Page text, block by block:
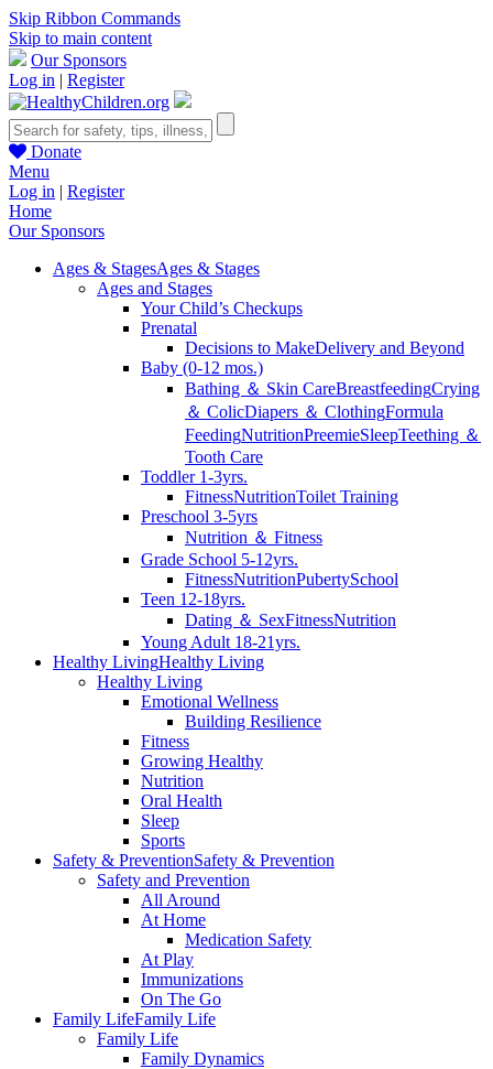
Skip Ribbon Commands
Skip to main content
Our Sponsors
Log in | Register
Donate
Menu
Log in | Register
Home
Our Sponsors
Ages & StagesAges & Stages
Ages and Stages
Your Child’s Checkups
Prenatal
Decisions to MakeDelivery and Beyond
Baby (0-12 mos.)
Bathing ＆ Skin CareBreastfeedingCrying
＆ ColicDiapers ＆ ClothingFormula
FeedingNutritionPreemieSleepTeething ＆
Tooth Care
Toddler 1-3yrs.
FitnessNutritionToilet Training
Preschool 3-5yrs
Nutrition ＆ Fitness
Grade School 5-12yrs.
FitnessNutritionPubertySchool
Teen 12-18yrs.
Dating ＆ SexFitnessNutrition
Young Adult 18-21yrs.
Healthy LivingHealthy Living
Healthy Living
Emotional Wellness
Building Resilience
Fitness
Growing Healthy
Nutrition
Oral Health
Sleep
Sports
Safety & PreventionSafety & Prevention
Safety and Prevention
All Around
At Home
Medication Safety
At Play
Immunizations
On The Go
Family LifeFamily Life
Family Life
Family Dynamics